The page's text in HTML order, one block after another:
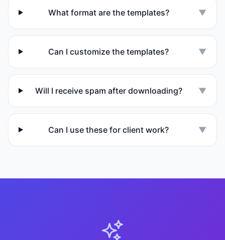
What format are the templates? ▼
Can I customize the templates? ▼
Will I receive spam after downloading? ▼
Can I use these for client work? ▼